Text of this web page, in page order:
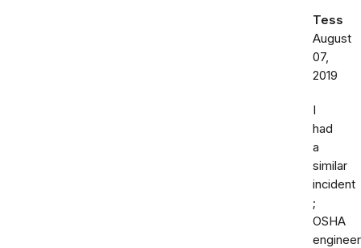
Tess
August
07,
2019
I
had
a
similar
incident
;
OSHA
engineer